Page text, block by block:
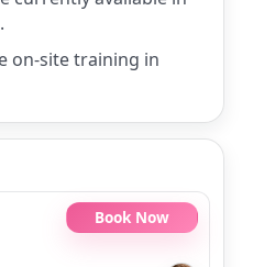
on-site training in
Book Now